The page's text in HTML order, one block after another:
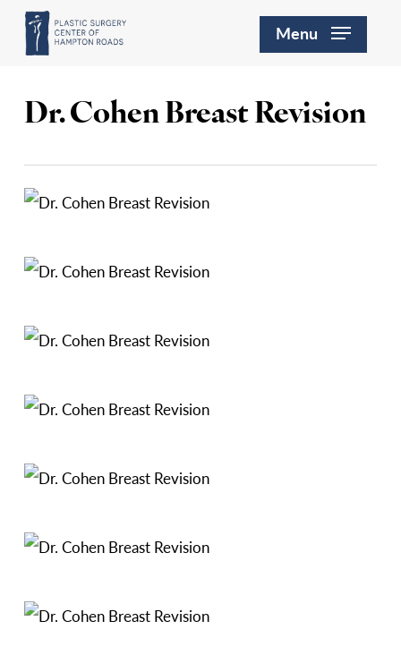
Skip
content
Menu
Dr. Cohen Breast Revision